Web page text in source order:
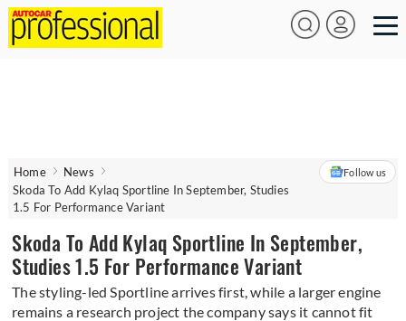
Home
News
Skoda To Add Kylaq Sportline In September, Studies
1.5 For Performance Variant
Follow us
Skoda To Add Kylaq Sportline In September,
Studies 1.5 For Performance Variant
The styling-led Sportline arrives first, while a larger engine
remains a research project the company says it cannot fit